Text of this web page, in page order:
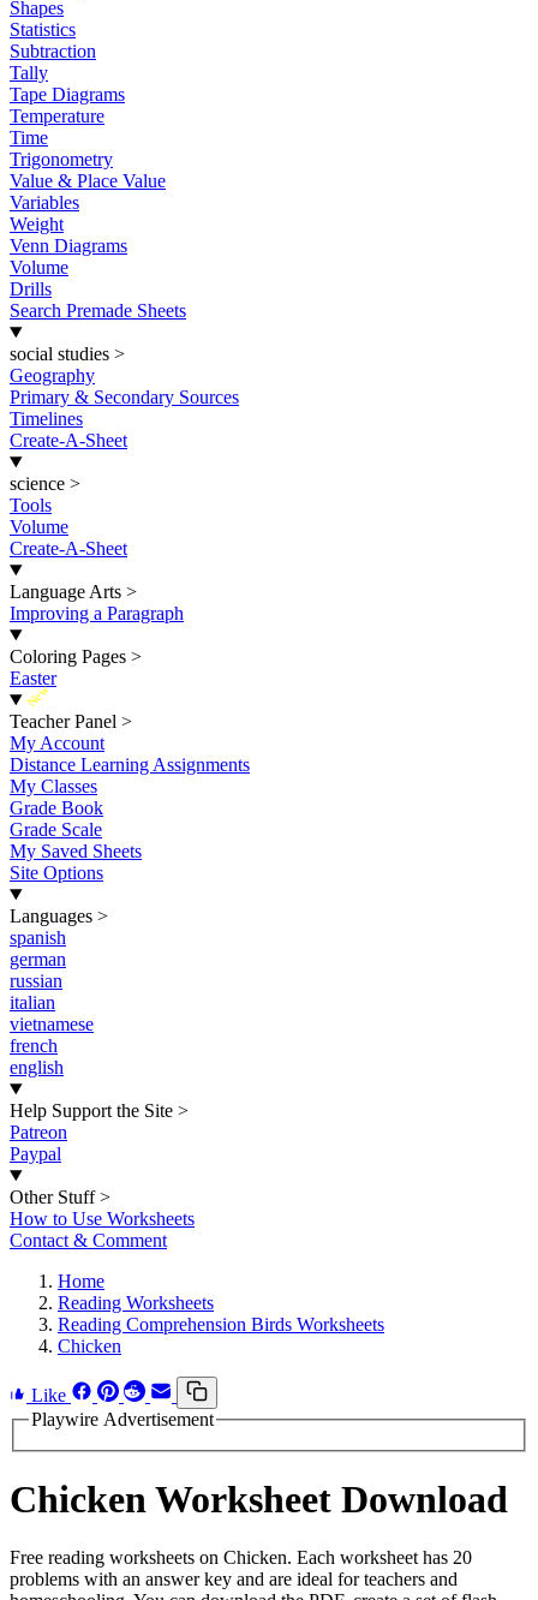
Shapes
Statistics
Subtraction
Tally
Tape Diagrams
Temperature
Time
Trigonometry
Value & Place Value
Variables
Weight
Venn Diagrams
Volume
Drills
Search Premade Sheets
social studies >
Geography
Primary & Secondary Sources
Timelines
Create-A-Sheet
science >
Tools
Volume
Create-A-Sheet
Language Arts >
Improving a Paragraph
Coloring Pages >
Easter
New
Teacher Panel >
My Account
Distance Learning Assignments
My Classes
Grade Book
Grade Scale
My Saved Sheets
Site Options
Languages >
spanish
german
russian
italian
vietnamese
french
english
Help Support the Site >
Patreon
Paypal
Other Stuff >
How to Use Worksheets
Contact & Comment
Home
Reading Worksheets
Reading Comprehension Birds Worksheets
Chicken
Like
Playwire Advertisement
Chicken Worksheet Download
Free reading worksheets on Chicken. Each worksheet has 20
problems with an answer key and are ideal for teachers and